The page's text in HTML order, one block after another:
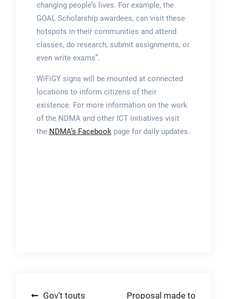
changing people’s lives. For example, the
GOAL Scholarship awardees, can visit these
hotspots in their communities and attend
classes, do research, submit assignments, or
even write exams”.
WiFiGY signs will be mounted at connected
locations to inform citizens of their
existence. For more information on the work
of the NDMA and other ICT initiatives visit
the NDMA’s Facebookpage for daily updates.
Gov’t touts Proposal made to